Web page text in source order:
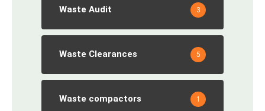
Waste Audit 3
Waste Clearances 5
Waste compactors 1